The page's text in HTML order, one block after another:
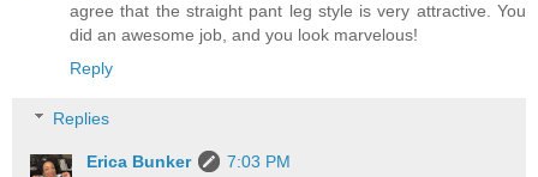
agree that the straight pant leg style is very attractive. You
did an awesome job, and you look marvelous!
Reply
Replies
Erica Bunker
7:03 PM